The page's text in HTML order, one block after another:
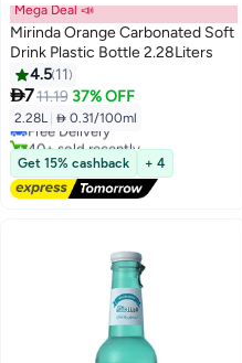
Mega Deal 📣
Mirinda Orange Carbonated Soft
Drink Plastic Bottle 2.28Liters
4.5 11
711.19 37% OFF
2.28L  0.31/100ml
#49 in Soft Drinks
Lowest price in 30 days
Free Delivery
40+ sold recently
#49 in Soft Drinks
Get 15% cashback + 4